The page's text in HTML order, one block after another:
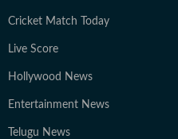
Cricket Match Today
Live Score
Hollywood News
Entertainment News
Telugu News